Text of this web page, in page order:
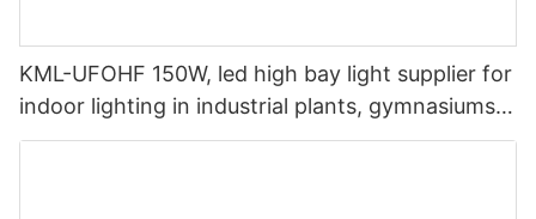
KML-UFOHF 150W, led high bay light supplier for
indoor lighting in industrial plants, gymnasiums,
etc.